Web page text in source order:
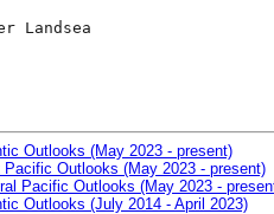
Landsea
Outlooks (May 2023 - present)
Pacific Outlooks (May 2023 - present)
Pacific Outlooks (May 2023 -
Outlooks (July 2014 - April 2023)